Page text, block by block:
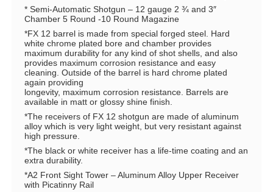
* Semi-Automatic Shotgun – 12 gauge 2 ¾ and 3″
Chamber 5 Round -10 Round Magazine
*FX 12 barrel is made from special forged steel. Hard
white chrome plated bore and chamber provides
maximum durability for any kind of shot shells, and also
provides maximum corrosion resistance and easy
cleaning. Outside of the barrel is hard chrome plated
again providing
longevity, maximum corrosion resistance. Barrels are
available in matt or glossy shine finish.
*The receivers of FX 12 shotgun are made of aluminum
alloy which is very light weight, but very resistant against
high pressure.
*The black or white receiver has a life-time coating and an
extra durability.
*A2 Front Sight Tower – Aluminum Alloy Upper Receiver
with Picatinny Rail